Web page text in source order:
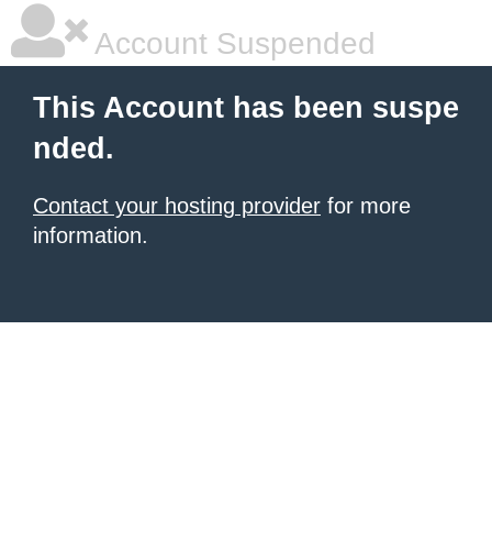
Account Suspended
This Account has been suspe
nded.
Contact your hosting provider for more
information.